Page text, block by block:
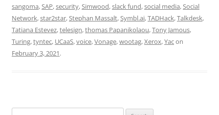
sangoma,SAP,security,Simwood,slack fund,social media,Social
Network,star2star,Stephan Massalt,Symbl.ai,TADHack,Talkdesk,
Tatiana Estevez,telesign,thomas Papanikolaou,Tony Jamous,
Turing,tyntec, UCaaS,voice,Vonage,wootag,Xerox,Yacon
February 3, 2021.